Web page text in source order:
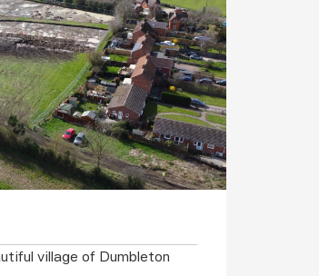
village of Dumbleton